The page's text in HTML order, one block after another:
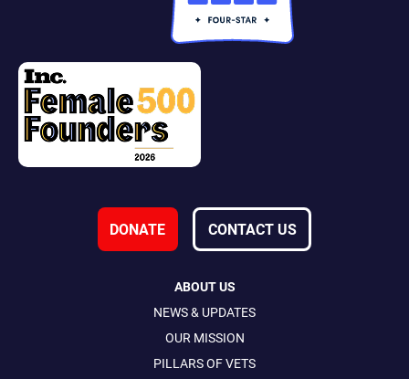
DONATE CONTACT US
ABOUT US
NEWS & UPDATES
OUR MISSION
PILLARS OF VETS